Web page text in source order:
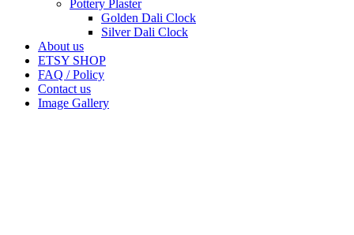
Pottery Plaster
Golden Dali Clock
Silver Dali Clock
About us
ETSY SHOP
FAQ / Policy
Contact us
Image Gallery